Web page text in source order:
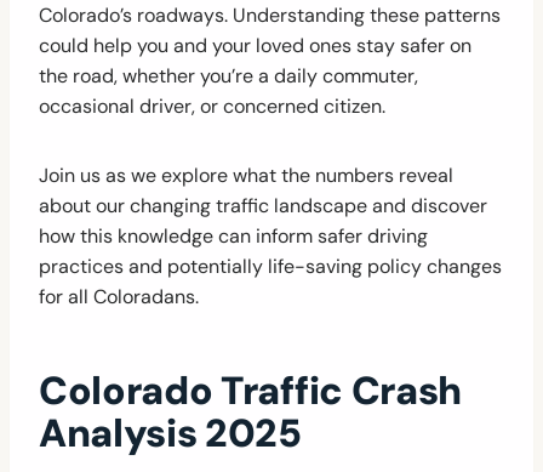
Colorado’s roadways. Understanding these patterns
could help you and your loved ones stay safer on
the road, whether you’re a daily commuter,
occasional driver, or concerned citizen.
Join us as we explore what the numbers reveal
about our changing traffic landscape and discover
how this knowledge can inform safer driving
practices and potentially life-saving policy changes
for all Coloradans.
Colorado Traffic Crash
Analysis 2025